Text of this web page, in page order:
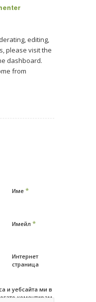
editing,
please visit the
dashboard.
from
Име *
Имейл *
Интернет
страница
и уебсайта ми в
коментирам.